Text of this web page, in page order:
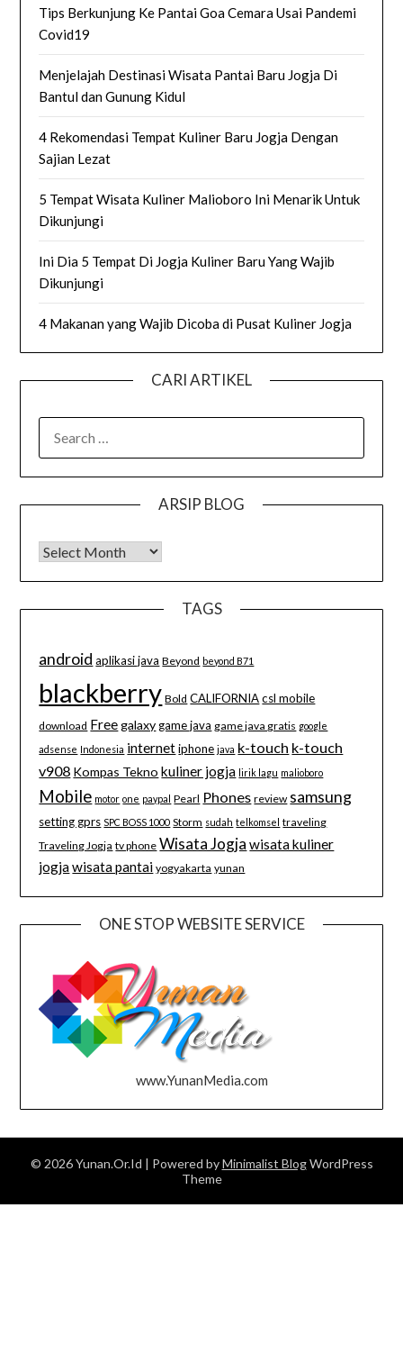
Tips Berkunjung Ke Pantai Goa Cemara Usai Pandemi
Covid19
Menjelajah Destinasi Wisata Pantai Baru Jogja Di
Bantul dan Gunung Kidul
4 Rekomendasi Tempat Kuliner Baru Jogja Dengan
Sajian Lezat
5 Tempat Wisata Kuliner Malioboro Ini Menarik Untuk
Dikunjungi
Ini Dia 5 Tempat Di Jogja Kuliner Baru Yang Wajib
Dikunjungi
4 Makanan yang Wajib Dicoba di Pusat Kuliner Jogja
CARI ARTIKEL
FOR:
ARSIP BLOG
Arsip Blog
TAGS
android aplikasi java Beyond beyond B71
blackberry Bold CALIFORNIA csl mobile
download Free galaxy game java game java gratis google
adsense Indonesia internet iphone java k-touch k-touch
v908 Kompas Tekno kuliner jogja lirik lagu malioboro
Mobile motor one paypal Pearl Phones review samsung
setting gprs SPC BOSS 1000 Storm sudah telkomsel traveling
Traveling Jogja tv phone Wisata Jogja wisata kuliner
jogjawisata pantai yogyakarta yunan
ONE STOP WEBSITE SERVICE
www.YunanMedia.com
© 2026 Yunan.Or.Id | Powered byMinimalist BlogWordPress
Theme